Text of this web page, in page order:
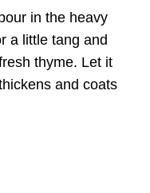
in the heavy
a little tang and
thyme. Let it
and coats